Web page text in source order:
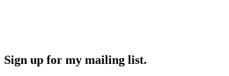
Sign up for my mailing list.